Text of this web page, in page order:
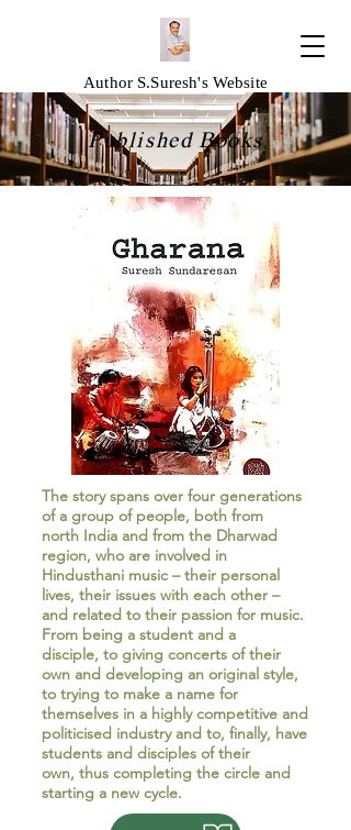
Author S.Suresh's Website
Published Books
The story spans over four generations
of a group of people, both from
north India and from the Dharwad
region, who are involved in
Hindusthani music – their personal
lives, their issues with each other –
and related to their passion for music.
From being a student and a
disciple, to giving concerts of their
own and developing an original style,
to trying to make a name for
themselves in a highly competitive and
politicised industry and to, finally, have
students and disciples of their
own, thus completing the circle and
starting a new cycle.